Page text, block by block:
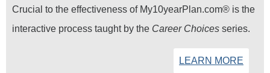
Crucial to the effectiveness of My10yearPlan.com® is the
interactive process taught by the Career Choices series.
LEARN MORE